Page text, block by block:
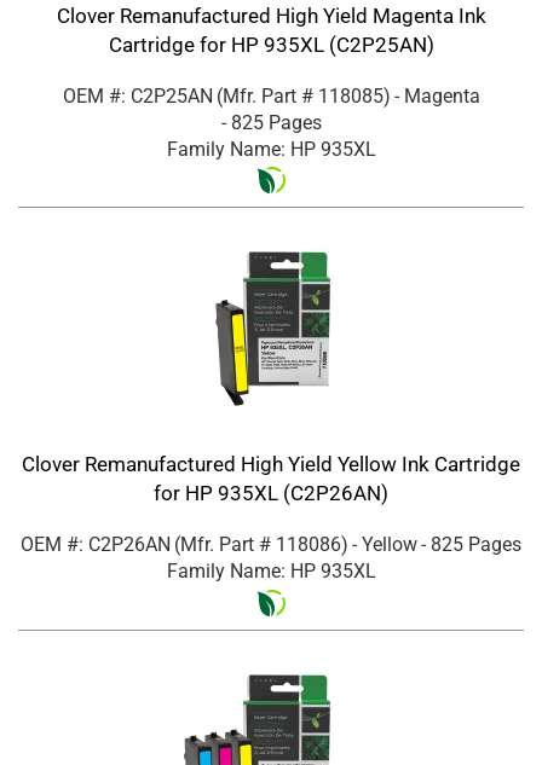
Clover Remanufactured High Yield Magenta Ink
Cartridge for HP 935XL (C2P25AN)
OEM #: C2P25AN (Mfr. Part # 118085) - Magenta
- 825 Pages
Family Name: HP 935XL
Clover Remanufactured High Yield Yellow Ink Cartridge
for HP 935XL (C2P26AN)
OEM #: C2P26AN (Mfr. Part # 118086) - Yellow- 825 Pages
Family Name: HP 935XL